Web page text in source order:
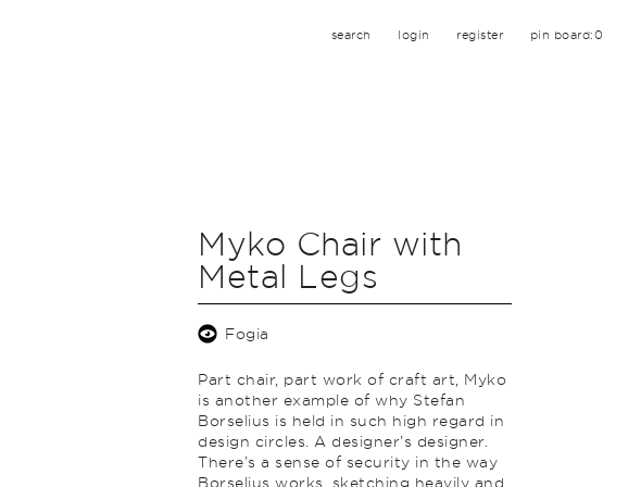
search login register pin board:0
Myko Chair with
Metal Legs
Fogia
Part chair, part work of craft art, Myko
is another example of why Stefan
Borselius is held in such high regard in
design circles. A designer’s designer.
There’s a sense of security in the way
Borselius works, sketching heavily and